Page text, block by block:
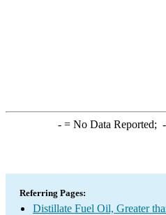
-= No Data Reported;
Referring Pages:
Distillate Fuel Oil, Greater